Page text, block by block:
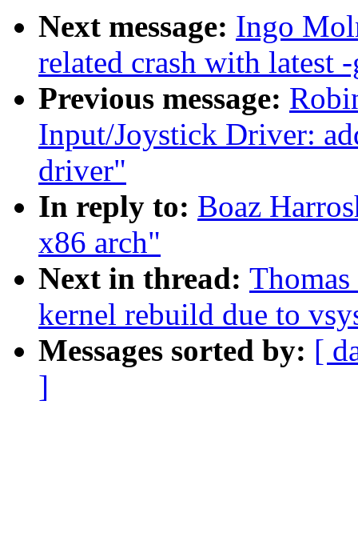
Next message: Ingo
related crash with latest
Previous message:
Input/Joystick Driver:
driver"
In reply to: Boaz
x86 arch"
Next in thread:
kernel rebuild due to
Messages sorted by: [
]